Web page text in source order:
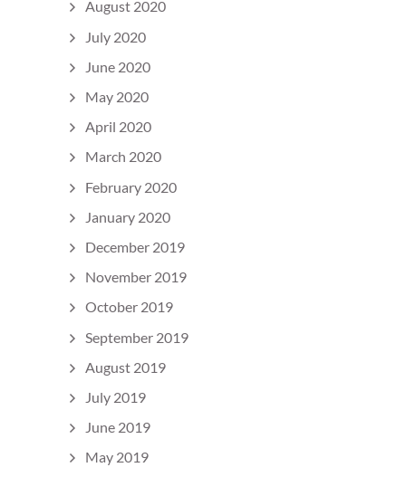
August 2020
July 2020
June 2020
May 2020
April 2020
March 2020
February 2020
January 2020
December 2019
November 2019
October 2019
September 2019
August 2019
July 2019
June 2019
May 2019